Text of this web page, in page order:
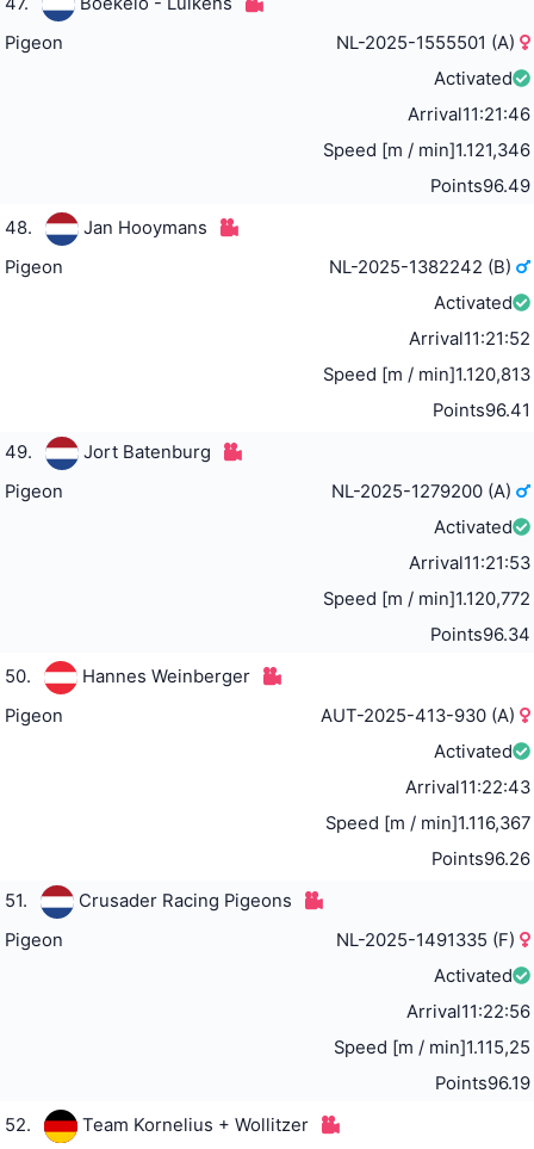
Pigeon
NL-2025-1555501 (A)
Activated
Arrival11:21:46
Speed [m / min]1.121,346
Points96.49
48.
Jan Hooymans
Pigeon
NL-2025-1382242 (B)
Activated
Arrival11:21:52
Speed [m / min]1.120,813
Points96.41
49.
Jort Batenburg
Pigeon
NL-2025-1279200 (A)
Activated
Arrival11:21:53
Speed [m / min]1.120,772
Points96.34
50.
Hannes Weinberger
Pigeon
AUT-2025-413-930 (A)
Activated
Arrival11:22:43
Speed [m / min]1.116,367
Points96.26
51.
Crusader Racing Pigeons
Pigeon
NL-2025-1491335 (F)
Activated
Arrival11:22:56
Speed [m / min]1.115,25
Points96.19
52.
Team Kornelius + Wollitzer